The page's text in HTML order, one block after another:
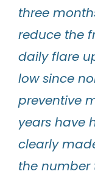
three
reduce the
daily flare
low since
preventive
years have
clearly
the number